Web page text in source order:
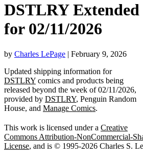
DSTLRY Extended
for 02/11/2026
by Charles LePage | February 9, 2026
Updated shipping information for
DSTLRY comics and products being
released beyond the week of 02/11/2026,
provided by DSTLRY, Penguin Random
House, and Manage Comics.
This work is licensed under a Creative
Commons Attribution-NonCommercial-
License, and is © 1995-2026 Charles S.